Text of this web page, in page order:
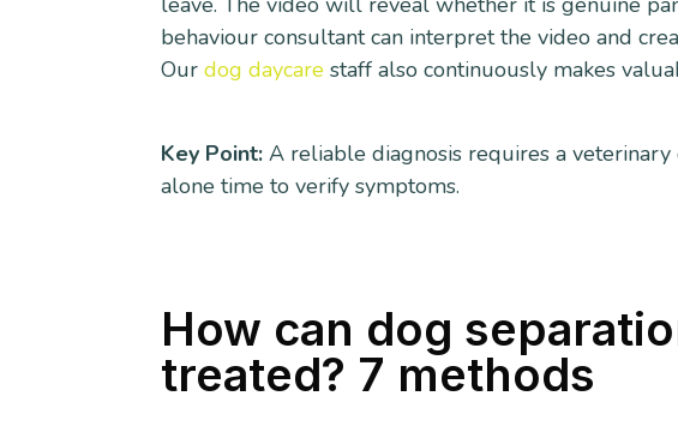
behaviour consultant can interpret the video and
Ourdog daycare staff also continuously makes
Key Point: A reliable diagnosis requires a
alone time to verify symptoms.
How can dog
treated? 7 methods